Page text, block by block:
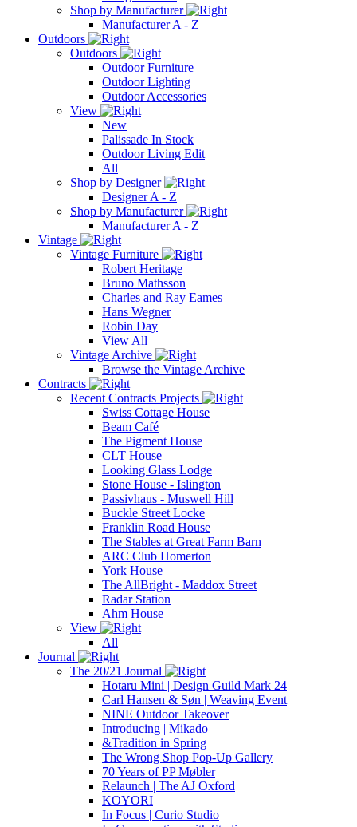
Shop by Manufacturer
Manufacturer A - Z
Outdoors
Outdoors
Outdoor Furniture
Outdoor Lighting
Outdoor Accessories
View
New
Palissade In Stock
Outdoor Living Edit
All
Shop by Designer
Designer A - Z
Shop by Manufacturer
Manufacturer A - Z
Vintage
Vintage Furniture
Robert Heritage
Bruno Mathsson
Charles and Ray Eames
Hans Wegner
Robin Day
View All
Vintage Archive
Browse the Vintage Archive
Contracts
Recent Contracts Projects
Swiss Cottage House
Beam Café
The Pigment House
CLT House
Looking Glass Lodge
Stone House - Islington
Passivhaus - Muswell Hill
Buckle Street Locke
Franklin Road House
The Stables at Great Farm Barn
ARC Club Homerton
York House
The AllBright - Maddox Street
Radar Station
Ahm House
View
All
Journal
The 20/21 Journal
Hotaru Mini | Design Guild Mark 24
Carl Hansen & Søn | Weaving Event
NINE Outdoor Takeover
Introducing | Mikado
&Tradition in Spring
The Wrong Shop Pop-Up Gallery
70 Years of PP Møbler
Relaunch | The AJ Oxford
KOYORI
In Focus | Curio Studio